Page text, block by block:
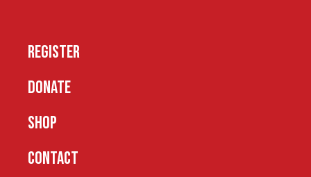
REGISTER
DONATE
SHOP
CONTACT